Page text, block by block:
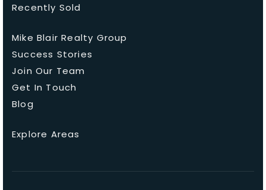
Recently Sold
Mike Blair Realty Group
Success Stories
Join Our Team
Get In Touch
Blog
Explore Areas